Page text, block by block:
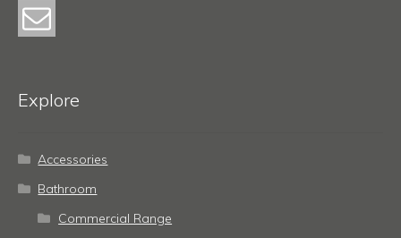
Explore
Accessories
Bathroom
Commercial Range